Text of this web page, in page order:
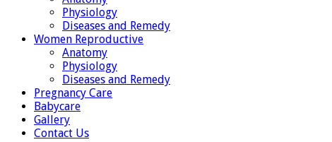
Physiology
Diseases and Remedy
Women Reproductive
Anatomy
Physiology
Diseases and Remedy
Pregnancy Care
Babycare
Gallery
Contact Us